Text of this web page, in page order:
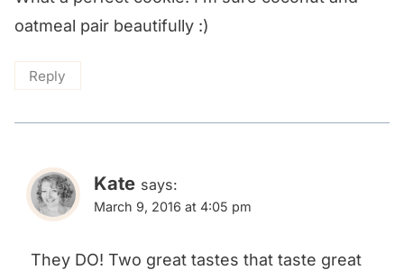
oatmeal pair beautifully :)
Reply
Kate says:
March 9, 2016 at 4:05 pm
They DO! Two great tastes that taste great